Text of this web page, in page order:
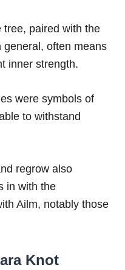
tree, paired with the
general, often means
inner strength.
were symbols of
to withstand
regrow also
in with the
Ailm, notably those
Knot